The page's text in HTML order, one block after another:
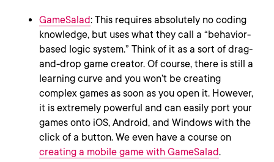
GameSalad: This requires absolutely no coding
knowledge, but uses what they call a “behavior-
based logic system.” Think of it as a sort of drag-
and-drop game creator. Of course, there is still a
learning curve and you won’t be creating
complex games as soon as you open it. However,
it is extremely powerful and can easily port your
games onto iOS, Android, and Windows with the
click of a button. We even have a course on
creating a mobile game with GameSalad.